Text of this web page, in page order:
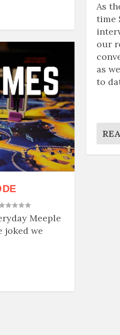
Meeple
joked we
As
time
our
as
to